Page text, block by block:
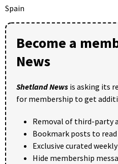
Spain
Become a
News
Shetland News is asking its
for membership to get
Removal of third-party
Bookmark posts to
Exclusive curated
Hide membership